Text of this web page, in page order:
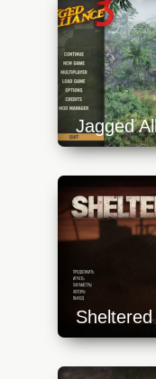
Jagged
https://
content/
640x360.jpg
https://
content/